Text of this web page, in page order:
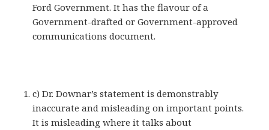
Ford Government. It has the flavour of a
Government-drafted or Government-approved
communications document.
c) Dr. Downar’s statement is demonstrably
inaccurate and misleading on important points.
It is misleading where it talks about